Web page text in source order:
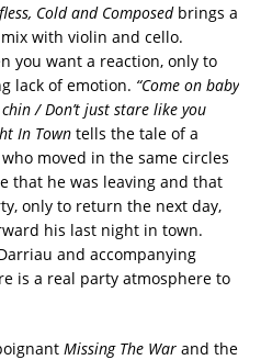
Cold and Composedbrings a
with violin and cello.
you want a reaction, only to
lack of emotion. “Come on baby
/ Don’t just stare like you
In Town tells the tale of a
moved in the same circles
that he was leaving and that
only to return the next day,
his last night in town.
and accompanying
is a real party atmosphere to
Missing The War and the